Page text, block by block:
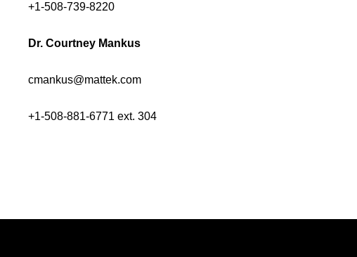
+1-508-739-8220
Dr. Courtney Mankus
cmankus@mattek.com
+1-508-881-6771 ext. 304